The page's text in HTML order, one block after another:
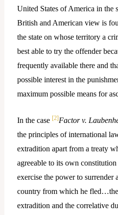
United States of America in the
British and American view is
the state on whose territory a
best able to try the offender
frequently available there and
possible interest in the
maximum possible means for
In the case [2]Factor v.
the principles of international
extradition apart from a treaty
agreeable to its own
exercise the power to
country from which he
extradition and the correlative